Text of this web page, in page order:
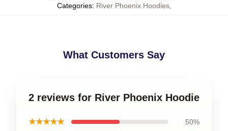
Categories: River Phoenix Hoodies,
What Customers Say
2 reviews for River Phoenix Hoodie
★★★★★ 50%